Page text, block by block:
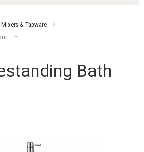
Mixers & Tapware
Bath